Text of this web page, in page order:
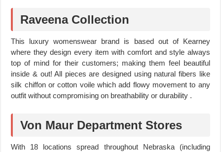
Raveena Collection
This luxury womenswear brand is based out of Kearney
where they design every item with comfort and style always
top of mind for their customers; making them feel beautiful
inside & out! All pieces are designed using natural fibers like
silk chiffon or cotton voile which add flowy movement to any
outfit without compromising on breathability or durability .
Von Maur Department Stores
With 18 locations spread throughout Nebraska (including